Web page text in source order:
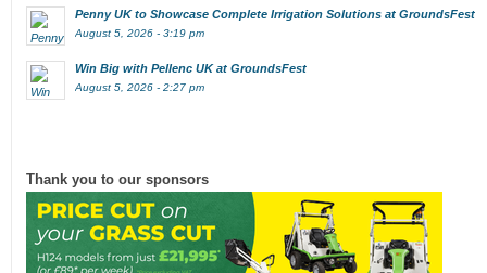
Penny UK to Showcase Complete Irrigation Solutions at GroundsFest
August 5, 2026 - 3:19 pm
Win Big with Pellenc UK at GroundsFest
August 5, 2026 - 2:27 pm
Thank you to our sponsors